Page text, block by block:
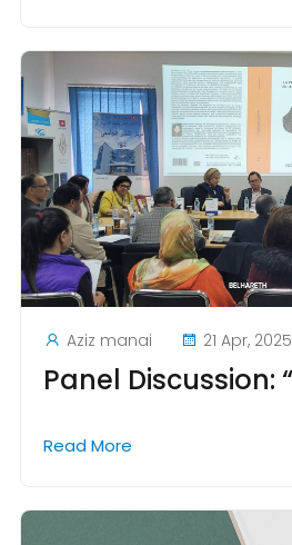
Aziz manai 21 Apr, 2025
Read More